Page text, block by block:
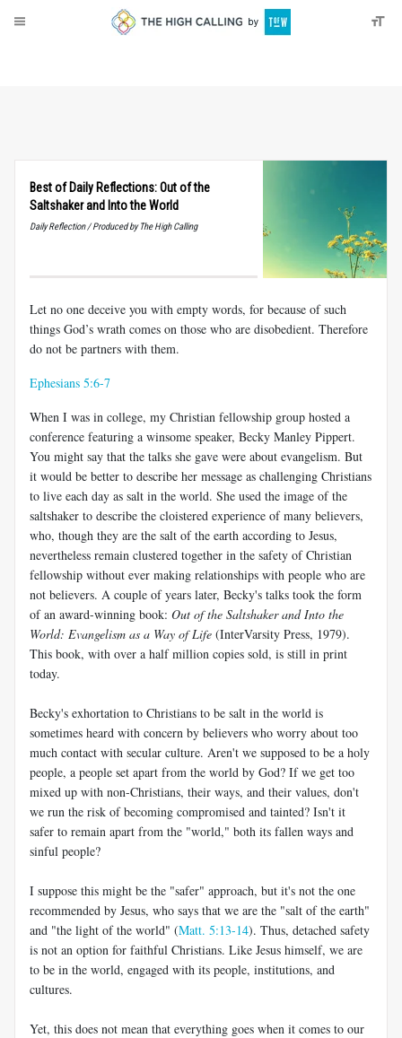
Best of Daily Reflections: Out of the
Saltshaker and Into the World
Daily Reflection / Produced by The High Calling
Let no one deceive you with empty words, for because of such
things God’s wrath comes on those who are disobedient. Therefore
do not be partners with them.
Ephesians 5:6-7
When I was in college, my Christian fellowship group hosted a
conference featuring a winsome speaker, Becky Manley Pippert.
You might say that the talks she gave were about evangelism. But
it would be better to describe her message as challenging Christians
to live each day as salt in the world. She used the image of the
saltshaker to describe the cloistered experience of many believers,
who, though they are the salt of the earth according to Jesus,
nevertheless remain clustered together in the safety of Christian
fellowship without ever making relationships with people who are
not believers. A couple of years later, Becky's talks took the form
of an award-winning book: Out of the Saltshaker and Into the
World: Evangelism as a Way of Life (InterVarsity Press, 1979).
This book, with over a half million copies sold, is still in print
today.
Becky's exhortation to Christians to be salt in the world is
sometimes heard with concern by believers who worry about too
much contact with secular culture. Aren't we supposed to be a holy
people, a people set apart from the world by God? If we get too
mixed up with non-Christians, their ways, and their values, don't
we run the risk of becoming compromised and tainted? Isn't it
safer to remain apart from the "world," both its fallen ways and
sinful people?
I suppose this might be the "safer" approach, but it's not the one
recommended by Jesus, who says that we are the "salt of the earth"
and "the light of the world" (Matt. 5:13-14). Thus, detached safety
is not an option for faithful Christians. Like Jesus himself, we are
to be in the world, engaged with its people, institutions, and
cultures.
Yet, this does not mean that everything goes when it comes to our